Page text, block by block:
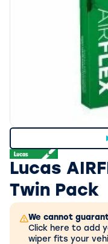
Lucas
Twin Pack
We cannot
Click here to add
wiper fits your